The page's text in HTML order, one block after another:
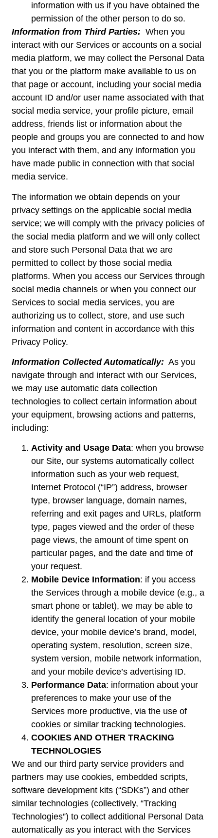
information with us if you have obtained the
permission of the other person to do so.
Information from Third Parties: When you
interact with our Services or accounts on a social
media platform, we may collect the Personal Data
that you or the platform make available to us on
that page or account, including your social media
account ID and/or user name associated with that
social media service, your profile picture, email
address, friends list or information about the
people and groups you are connected to and how
you interact with them, and any information you
have made public in connection with that social
media service.
The information we obtain depends on your
privacy settings on the applicable social media
service; we will comply with the privacy policies of
the social media platform and we will only collect
and store such Personal Data that we are
permitted to collect by those social media
platforms. When you access our Services through
social media channels or when you connect our
Services to social media services, you are
authorizing us to collect, store, and use such
information and content in accordance with this
Privacy Policy.
Information Collected Automatically: As you
navigate through and interact with our Services,
we may use automatic data collection
technologies to collect certain information about
your equipment, browsing actions and patterns,
including:
Activity and Usage Data: when you browse
our Site, our systems automatically collect
information such as your web request,
Internet Protocol (“IP”) address, browser
type, browser language, domain names,
referring and exit pages and URLs, platform
type, pages viewed and the order of these
page views, the amount of time spent on
particular pages, and the date and time of
your request.
Mobile Device Information: if you access
the Services through a mobile device (e.g., a
smart phone or tablet), we may be able to
identify the general location of your mobile
device, your mobile device’s brand, model,
operating system, resolution, screen size,
system version, mobile network information,
and your mobile device’s advertising ID.
Performance Data: information about your
preferences to make your use of the
Services more productive, via the use of
cookies or similar tracking technologies.
COOKIES AND OTHER TRACKING
TECHNOLOGIES
We and our third party service providers and
partners may use cookies, embedded scripts,
software development kits (“SDKs”) and other
similar technologies (collectively, “Tracking
Technologies”) to collect additional Personal Data
automatically as you interact with the Services